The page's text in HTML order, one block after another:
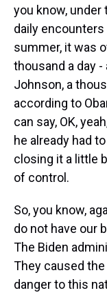
you know, under
daily encounters
summer, it was
thousand a day
Johnson, a
according to
can say, OK,
he already had
closing it a little
of control.
So, you know,
do not have our
The Biden
They caused
danger to this